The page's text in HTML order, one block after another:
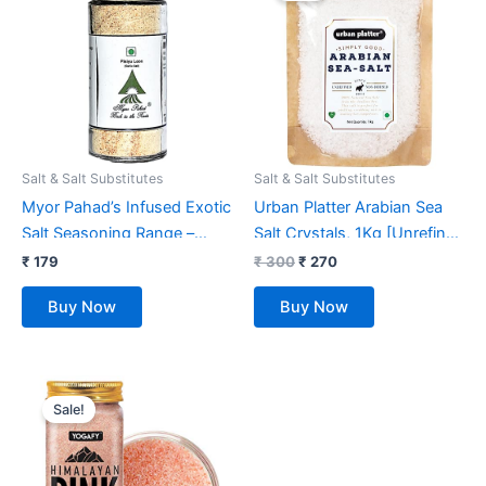
Salt & Salt Substitutes
Myor Pahad’s Infused Exotic
Salt Seasoning Range –
Garlic Rock Salt ( Himalayan
Pink Rock Salt) 80 GMS
Sprinkler Jar Bottle 100%
₹ 179
Buy Now
Salt & Salt Substitutes
Urban Platter Arabian Sea
Salt Crystals, 1Kg [Unrefined
| Non-iodised | Impurity
Free | Optically sorted |
Natural Sea Salt | Use for
₹300
₹ 300.
₹ 270
₹ 270.
Buy Now
Sale!
Original
price
was:
₹ 399.
Current
price
is:
₹ 177.